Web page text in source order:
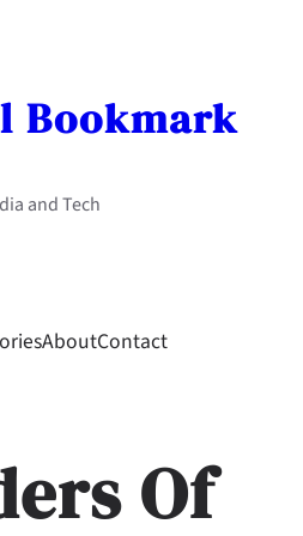
Bookmark
and Tech
AboutContact
Of